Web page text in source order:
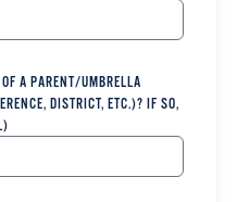
A PARENT/UMBRELLA
DISTRICT, ETC.)? IF SO,